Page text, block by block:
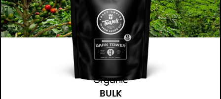
Organic
BULK